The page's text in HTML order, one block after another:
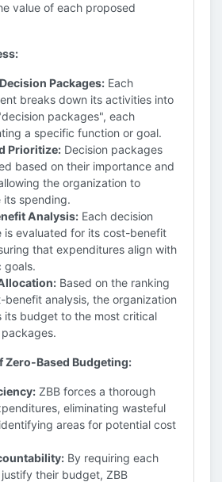
value of each proposed
Packages: Each
breaks down its activities into
packages", each
a specific function or goal.
Prioritize: Decision packages
based on their importance and
the organization to
its spending.
Analysis: Each decision
is evaluated for its cost-benefit
that expenditures align with
goals.
Based on the ranking
benefit analysis, the organization
its budget to the most critical
Zero-Based Budgeting:
ZBB forces a thorough
eliminating wasteful
areas for potential cost
By requiring each
their budget, ZBB